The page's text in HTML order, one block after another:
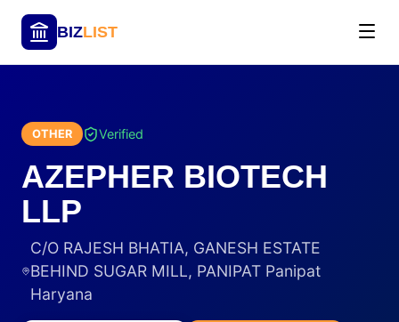
BIZLIST
OTHER Verified
AZEPHER BIOTECH
LLP
C/O RAJESH BHATIA, GANESH ESTATE
BEHIND SUGAR MILL, PANIPAT Panipat
Haryana